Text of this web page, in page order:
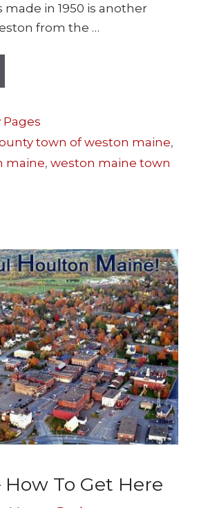
made in 1950 is another
from the …
town of weston maine,
maine, weston maine town
To Get Here